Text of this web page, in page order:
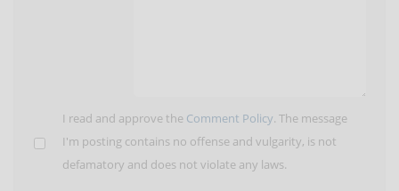
I read and approve the Comment Policy. The message
I'm posting contains no offense and vulgarity, is not
defamatory and does not violate any laws.